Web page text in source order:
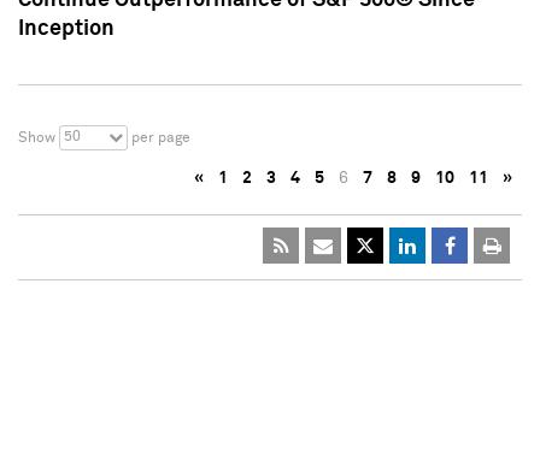
Inception
Show 50 per page
« 1 2 3 4 5 6 7 8 9 10 11 »